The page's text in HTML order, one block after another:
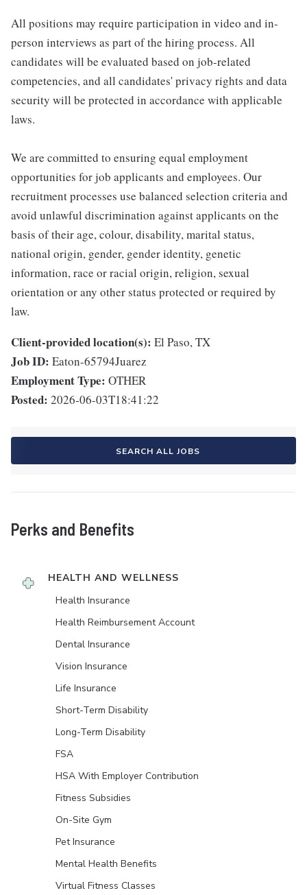
All positions may require participation in video and in-
person interviews as part of the hiring process. All
candidates will be evaluated based on job-related
competencies, and all candidates' privacy rights and data
security will be protected in accordance with applicable
laws.
We are committed to ensuring equal employment
opportunities for job applicants and employees. Our
recruitment processes use balanced selection criteria and
avoid unlawful discrimination against applicants on the
basis of their age, colour, disability, marital status,
national origin, gender, gender identity, genetic
information, race or racial origin, religion, sexual
orientation or any other status protected or required by
law.
Client-provided location(s): El Paso, TX
Job ID: Eaton-65794Juarez
Employment Type: OTHER
Posted: 2026-06-03T18:41:22
SEARCH ALL JOBS
Perks and Benefits
HEALTH AND WELLNESS
Health Insurance
Health Reimbursement Account
Dental Insurance
Vision Insurance
Life Insurance
Short-Term Disability
Long-Term Disability
FSA
HSA With Employer Contribution
Fitness Subsidies
On-Site Gym
Pet Insurance
Mental Health Benefits
Virtual Fitness Classes